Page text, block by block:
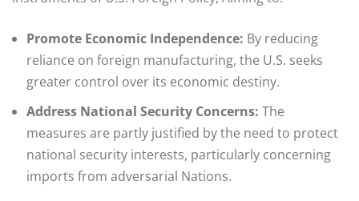
Promote Economic Independence: By reducing
reliance on foreign manufacturing, the U.S. seeks
greater control over its economic destiny.
Address National Security Concerns: The
measures are partly justified by the need to protect
national security interests, particularly concerning
imports from adversarial Nations.